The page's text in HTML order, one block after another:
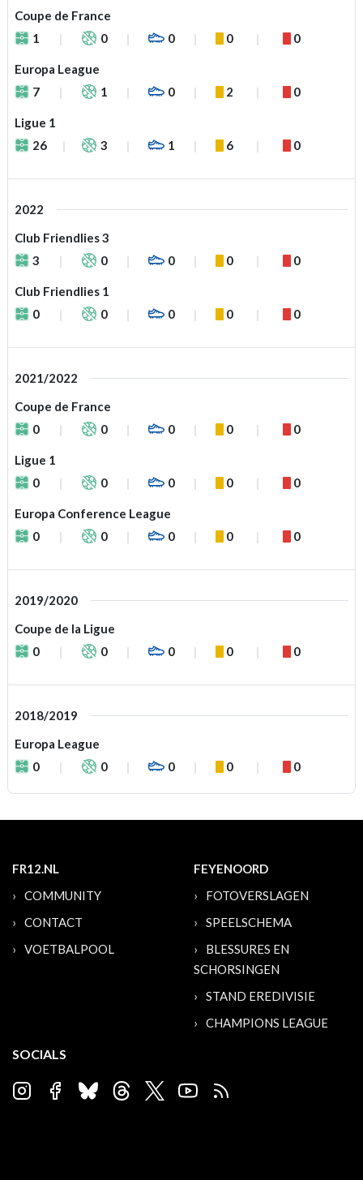
Coupe de France
1
0 0 0 0
Europa League
7
1 0 2 0
Ligue 1
26
3 1 6 0
2022
Club Friendlies 3
3
0 0 0 0
Club Friendlies 1
0
0 0 0 0
2021/2022
Coupe de France
0
0 0 0 0
Ligue 1
0
0 0 0 0
Europa Conference League
0
0 0 0 0
2019/2020
Coupe de la Ligue
0
0 0 0 0
2018/2019
Europa League
0
0 0 0 0
FR12.NL
COMMUNITY
CONTACT
VOETBALPOOL
FEYENOORD
FOTOVERSLAGEN
SPEELSCHEMA
BLESSURES EN
SCHORSINGEN
STAND EREDIVISIE
CHAMPIONS LEAGUE
SOCIALS